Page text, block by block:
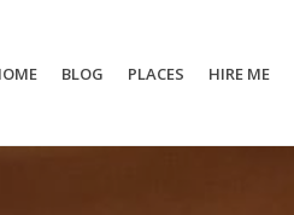
BLOG PLACES HIRE ME